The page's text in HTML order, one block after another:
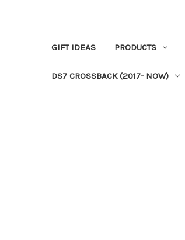
GIFT IDEAS PRODUCTS
DS7 CROSSBACK (2017- NOW)